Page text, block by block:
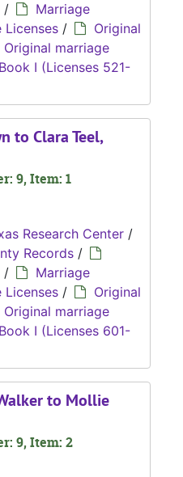
/
Marriage
Licenses /
Original
Original marriage
Book I (Licenses 521-
to Clara Teel,
9, Item: 1
Research Center /
Records /
/
Marriage
Licenses /
Original
Original marriage
Book I (Licenses 601-
to Mollie
9, Item: 2